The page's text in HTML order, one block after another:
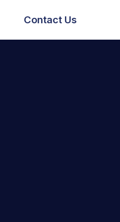
Contact Us